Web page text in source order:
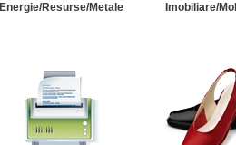
Energie/Resurse/Metale Imobiliare/